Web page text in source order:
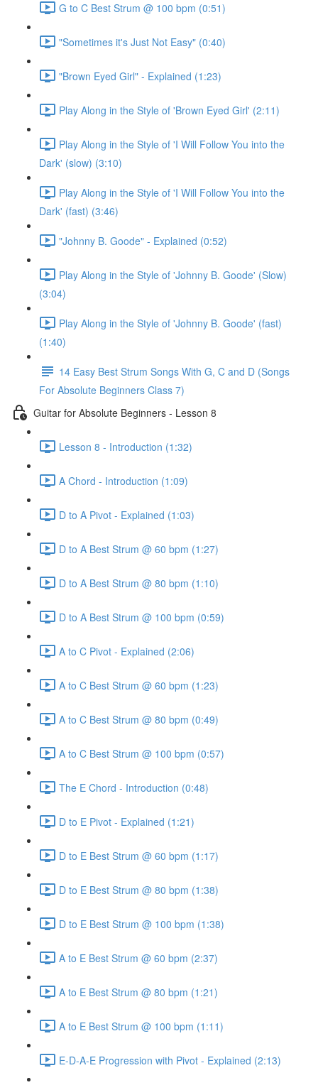
G to C Best Strum @ 100 bpm (0:51)
"Sometimes it's Just Not Easy" (0:40)
"Brown Eyed Girl" - Explained (1:23)
Play Along in the Style of 'Brown Eyed Girl' (2:11)
Play Along in the Style of 'I Will Follow You into the
Dark' (slow) (3:10)
Play Along in the Style of 'I Will Follow You into the
Dark' (fast) (3:46)
"Johnny B. Goode" - Explained (0:52)
Play Along in the Style of 'Johnny B. Goode' (Slow)
(3:04)
Play Along in the Style of 'Johnny B. Goode' (fast)
(1:40)
14 Easy Best Strum Songs With G, C and D (Songs
For Absolute Beginners Class 7)
Guitar for Absolute Beginners - Lesson 8
Lesson 8 - Introduction (1:32)
A Chord - Introduction (1:09)
D to A Pivot - Explained (1:03)
D to A Best Strum @ 60 bpm (1:27)
D to A Best Strum @ 80 bpm (1:10)
D to A Best Strum @ 100 bpm (0:59)
A to C Pivot - Explained (2:06)
A to C Best Strum @ 60 bpm (1:23)
A to C Best Strum @ 80 bpm (0:49)
A to C Best Strum @ 100 bpm (0:57)
The E Chord - Introduction (0:48)
D to E Pivot - Explained (1:21)
D to E Best Strum @ 60 bpm (1:17)
D to E Best Strum @ 80 bpm (1:38)
D to E Best Strum @ 100 bpm (1:38)
A to E Best Strum @ 60 bpm (2:37)
A to E Best Strum @ 80 bpm (1:21)
A to E Best Strum @ 100 bpm (1:11)
E-D-A-E Progression with Pivot - Explained (2:13)